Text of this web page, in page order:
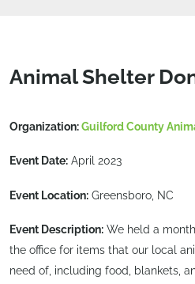
Animal Shelter
Organization:Guilford County
Event Date: April 2023
Event Location: Greensboro, NC
Event Description: We held a
the office for items that our local
need of, including food, blankets,